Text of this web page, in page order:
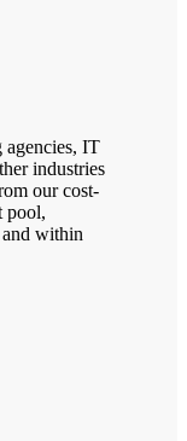
agencies, IT
industries
our cost-
pool,
within